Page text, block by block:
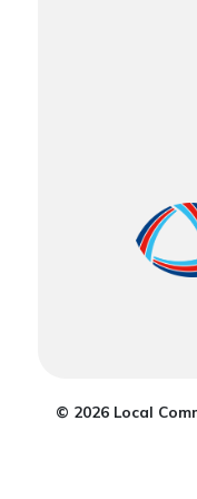
© 2026 Local